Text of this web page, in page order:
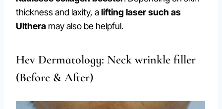
thickness and laxity, alifting laser such as
Ulthera may also be helpful.
Hev Dermatology: Neck wrinkle filler
(Before & After)